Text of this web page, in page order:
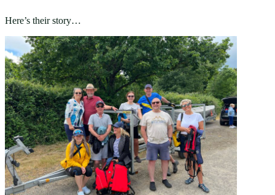
Here’s their story…